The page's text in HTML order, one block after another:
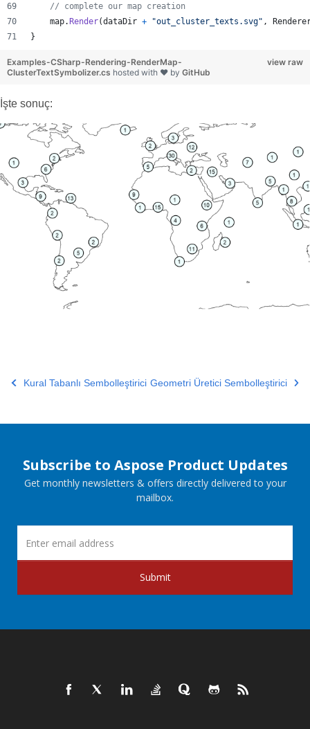
// complete our map creation
map. Render(dataDir + "out_cluster_texts.svg" ,
}
view raw
Examples-CSharp-Rendering-RenderMap-
ClusterTextSymbolizer.cs hosted with ❤ by GitHub
İşte sonuç:
Kural Tabanlı Sembolleştirici Geometri Üretici Sembolleştirici
Subscribe to Aspose Product Updates
Get monthly newsletters & offers directly delivered to your
mailbox.
Submit